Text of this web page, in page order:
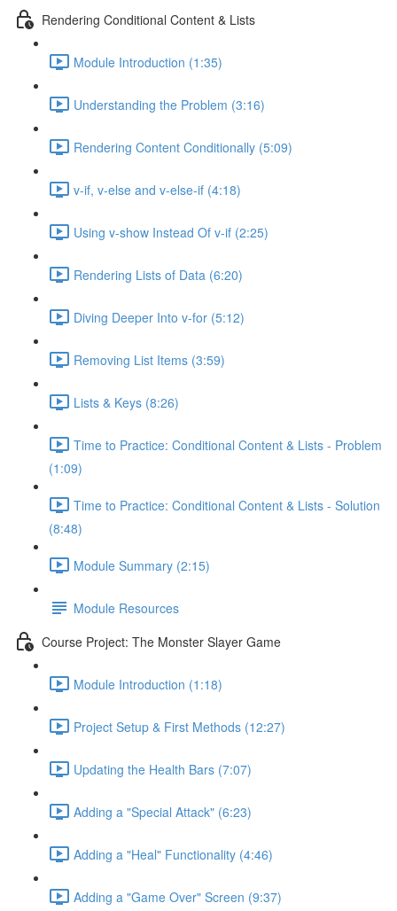
Rendering Conditional Content & Lists
Module Introduction (1:35)
Understanding the Problem (3:16)
Rendering Content Conditionally (5:09)
v-if, v-else and v-else-if (4:18)
Using v-show Instead Of v-if (2:25)
Rendering Lists of Data (6:20)
Diving Deeper Into v-for (5:12)
Removing List Items (3:59)
Lists & Keys (8:26)
Time to Practice: Conditional Content & Lists - Problem
(1:09)
Time to Practice: Conditional Content & Lists - Solution
(8:48)
Module Summary (2:15)
Module Resources
Course Project: The Monster Slayer Game
Module Introduction (1:18)
Project Setup & First Methods (12:27)
Updating the Health Bars (7:07)
Adding a "Special Attack" (6:23)
Adding a "Heal" Functionality (4:46)
Adding a "Game Over" Screen (9:37)